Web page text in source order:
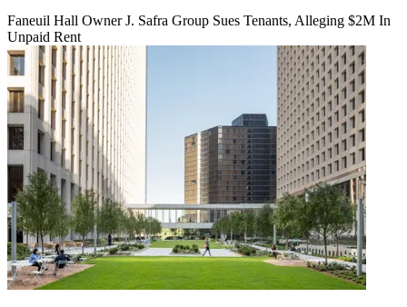
Faneuil Hall Owner J. Safra Group Sues Tenants, Alleging $2M In
Unpaid Rent